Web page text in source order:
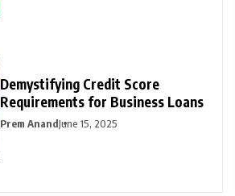
Demystifying Credit Score
Requirements for Business Loans
Prem AnandJune 15, 2025